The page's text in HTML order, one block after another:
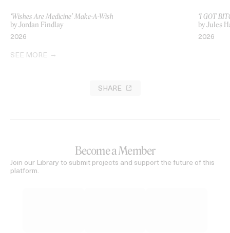
‘Wishes Are Medicine’ Make-A-Wish
by Jordan Findlay
2026
‘I GOT
by Jules
2026
SEE MORE
SHARE
Become a Member
Join our Library to submit projects and support the future of this
platform.